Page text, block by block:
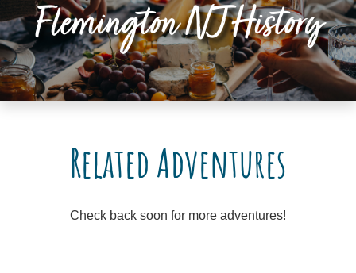
system.Flemington NJ History
Related Adventures
Check back soon for more adventures!